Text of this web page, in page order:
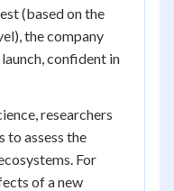
(based on the
the company
confident in
researchers
to assess the
For
of a new